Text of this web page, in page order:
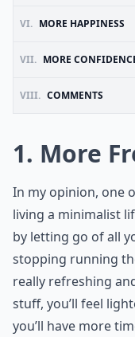
VI. MORE HAPPINESS
VII. MORE
VIII. COMMENTS
1. More
In my opinion, one
living a minimalist
by letting go of all
stopping running
really refreshing
stuff, you’ll feel
you’ll have more